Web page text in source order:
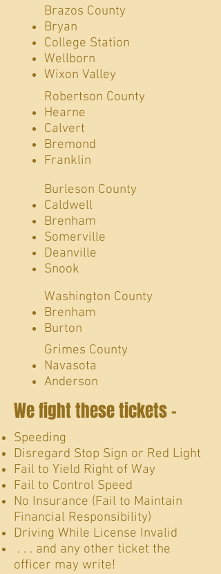
​Brazos County
Bryan
College Station
Wellborn
Wixon Valley
Robertson County
Hearne
Calvert
Bremond
Franklin
Burleson County
Caldwell
Brenham
Somerville
Deanville
Snook
Washington County
Brenham
Burton
Grimes County
Navasota
Anderson​
We fight these tickets -
Speeding
Disregard Stop Sign or Red Light
Fail to Yield Right of Way
Fail to Control Speed
No Insurance (Fail to Maintain
Financial Responsibility)
Driving While License Invalid
. . . and any other ticket the
officer may write!